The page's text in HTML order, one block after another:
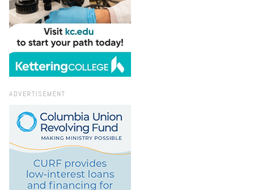
ADVERTISEMENT